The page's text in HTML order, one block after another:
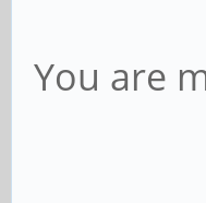
You are